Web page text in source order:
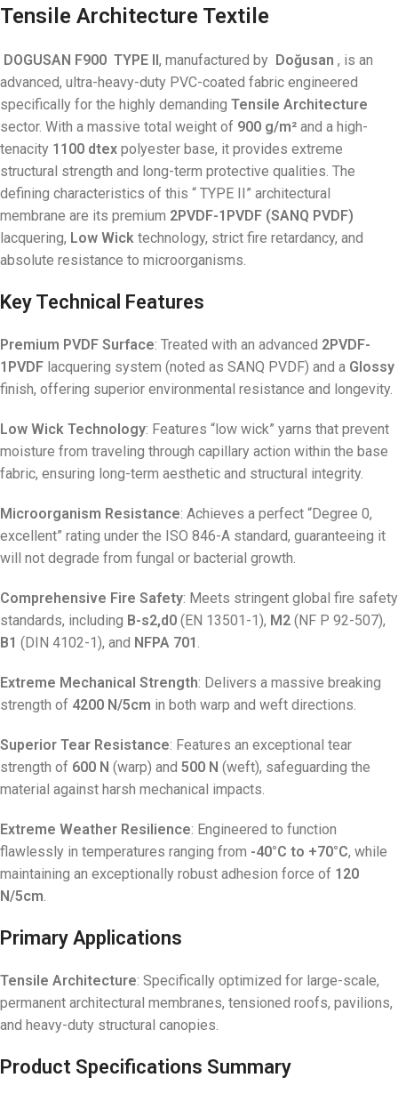
Tensile Architecture Textile
DOGUSAN F900 TYPE II, manufactured by Doğusan , is an
advanced, ultra-heavy-duty PVC-coated fabric engineered
specifically for the highly demanding Tensile Architecture
sector. With a massive total weight of 900 g/m² and a high-
tenacity 1100 dtex polyester base, it provides extreme
structural strength and long-term protective qualities. The
defining characteristics of this “ TYPE II” architectural
membrane are its premium 2PVDF-1PVDF (SANQ PVDF)
lacquering, Low Wick technology, strict fire retardancy, and
absolute resistance to microorganisms.
Key Technical Features
Premium PVDF Surface: Treated with an advanced 2PVDF-
1PVDF lacquering system (noted as SANQ PVDF) and a Glossy
finish, offering superior environmental resistance and longevity.
Low Wick Technology: Features “low wick” yarns that prevent
moisture from traveling through capillary action within the base
fabric, ensuring long-term aesthetic and structural integrity.
Microorganism Resistance: Achieves a perfect “Degree 0,
excellent” rating under the ISO 846-A standard, guaranteeing it
will not degrade from fungal or bacterial growth.
Comprehensive Fire Safety: Meets stringent global fire safety
standards, including B-s2,d0 (EN 13501-1), M2 (NF P 92-507),
B1 (DIN 4102-1), and NFPA 701.
Extreme Mechanical Strength: Delivers a massive breaking
strength of 4200 N/5cm in both warp and weft directions.
Superior Tear Resistance: Features an exceptional tear
strength of 600 N (warp) and 500 N (weft), safeguarding the
material against harsh mechanical impacts.
Extreme Weather Resilience: Engineered to function
flawlessly in temperatures ranging from -40°C to +70°C, while
maintaining an exceptionally robust adhesion force of 120
N/5cm.
Primary Applications
Tensile Architecture: Specifically optimized for large-scale,
permanent architectural membranes, tensioned roofs, pavilions,
and heavy-duty structural canopies.
Product Specifications Summary